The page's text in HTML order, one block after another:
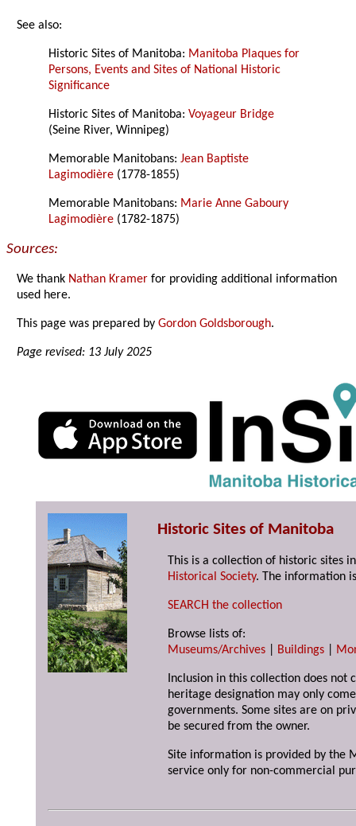
See also:
Historic Sites of Manitoba: Manitoba Plaques for
Persons, Events and Sites of National Historic
Significance
Historic Sites of Manitoba:Voyageur Bridge
(Seine River, Winnipeg)
Memorable Manitobans:Jean Baptiste
Lagimodière (1778-1855)
Memorable Manitobans: Marie Anne Gaboury
Lagimodière (1782-1875)
Sources:
We thank Nathan Kramer for providing additional information
used here.
This page was prepared byGordon Goldsborough.
Page revised: 13 July 2025
Historic Sites of Manitoba
This is a collection of historic sites
Historical Society. The information
SEARCH the collection
Browse lists of:
Museums/Archives
Buildings
Inclusion in this collection does not
heritage designation may only
governments. Some sites are on
be secured from the owner.
Site information is provided by the
service only for non-commercial